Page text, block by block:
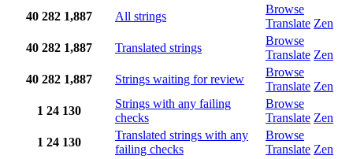
40 282 1,887 All strings
Browse
Translate Zen
40 282 1,887 Translated strings
Browse
Translate Zen
40 282 1,887 Strings waiting for review
Browse
Translate Zen
1 24 130
Strings with any failing
checks
Browse
Translate Zen
1 24 130
Translated strings with any
failing checks
Browse
Translate Zen